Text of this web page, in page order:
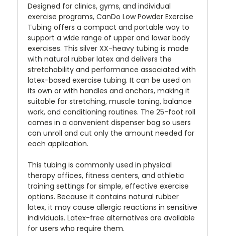
Designed for clinics, gyms, and individual
exercise programs, CanDo Low Powder Exercise
Tubing offers a compact and portable way to
support a wide range of upper and lower body
exercises. This silver XX-heavy tubing is made
with natural rubber latex and delivers the
stretchability and performance associated with
latex-based exercise tubing. It can be used on
its own or with handles and anchors, making it
suitable for stretching, muscle toning, balance
work, and conditioning routines. The 25-foot roll
comes in a convenient dispenser bag so users
can unroll and cut only the amount needed for
each application.
This tubing is commonly used in physical
therapy offices, fitness centers, and athletic
training settings for simple, effective exercise
options. Because it contains natural rubber
latex, it may cause allergic reactions in sensitive
individuals. Latex-free alternatives are available
for users who require them.